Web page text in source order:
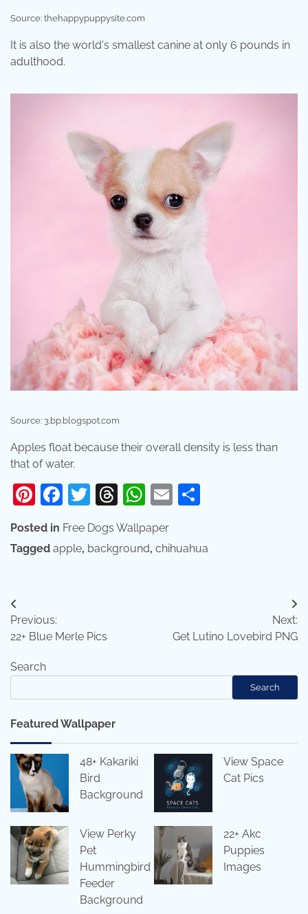
Source: thehappypuppysite.com
It is also the world's smallest canine at only 6 pounds in
adulthood.
Source: 3.bp.blogspot.com
Apples float because their overall density is less than
that of water.
Pinterest
Facebook
Twitter
Threads
WhatsApp
Email
Posted in Free Dogs Wallpaper
Tagged apple, background, chihuahua
Post
navigation
Previous:
22+ Blue Merle Pics
Next:
Get Lutino Lovebird PNG
Search
Search
Featured Wallpaper
48+ Kakariki
Bird
Background
View Space
Cat Pics
View Perky
Pet
Hummingbird
Feeder
Background
22+ Akc
Puppies
Images